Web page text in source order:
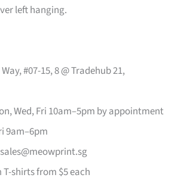
left hanging.
#07-15, 8 @ Tradehub 21,
Wed, Fri 10am–5pm by appointment
9am–6pm
sales@meowprint.sg
T-shirts from $5 each